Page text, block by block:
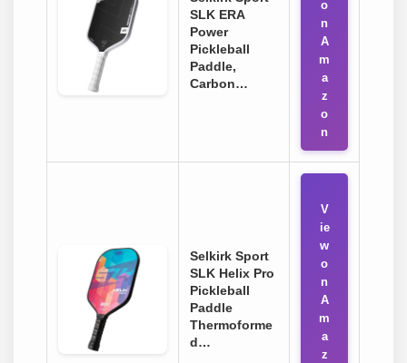
SLK ERA
Power
Pickleball
Paddle,
Carbon…
o
n
A
m
a
z
o
n
Selkirk Sport
SLK Helix Pro
Pickleball
Paddle
Thermoforme
d…
V
ie
w
o
n
A
m
a
z